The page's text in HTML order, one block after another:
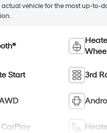
vehicle for the most up-to-
Start 3rd